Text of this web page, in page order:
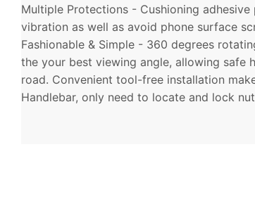
Multiple Protections - Cushioning
vibration as well as avoid phone surface
Fashionable & Simple - 360 degrees
the your best viewing angle, allowing safe
road. Convenient tool-free installation
Handlebar, only need to locate and lock